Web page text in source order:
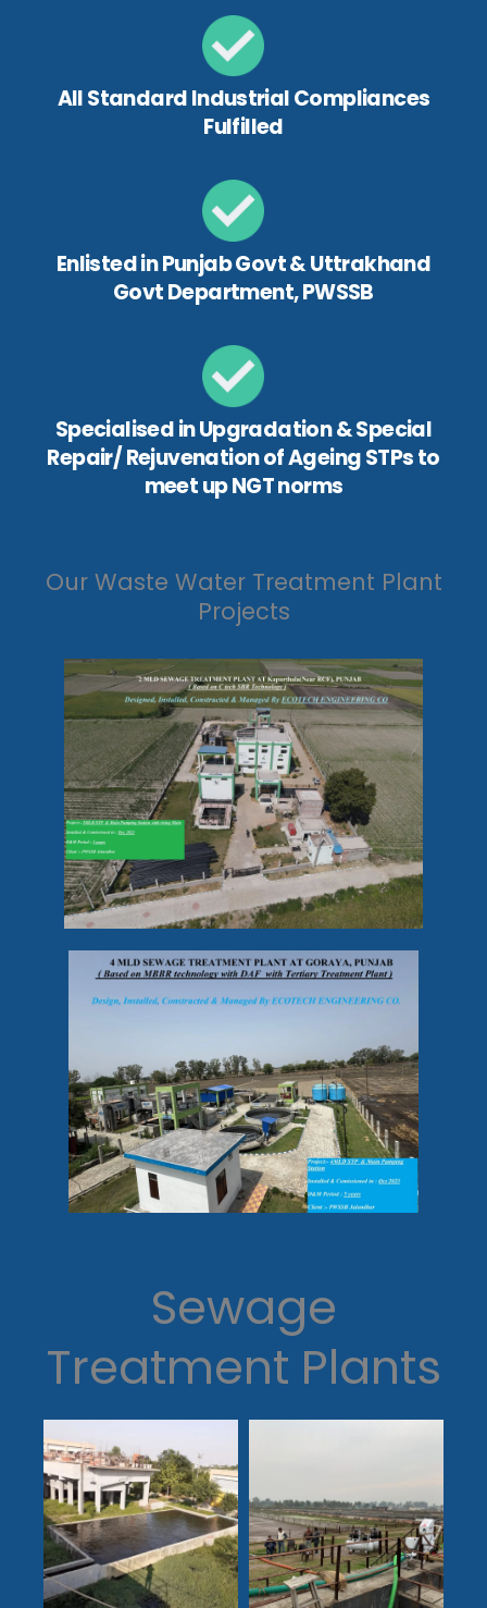
All Standard Industrial Compliances
Fulfilled
Enlisted in Punjab Govt & Uttrakhand
Govt Department, PWSSB
Specialised in Upgradation & Special
Repair/ Rejuvenation of Ageing STPs to
meet up NGT norms
Our Waste Water Treatment Plant
Projects
Sewage
Treatment Plants